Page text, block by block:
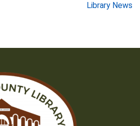
Library News